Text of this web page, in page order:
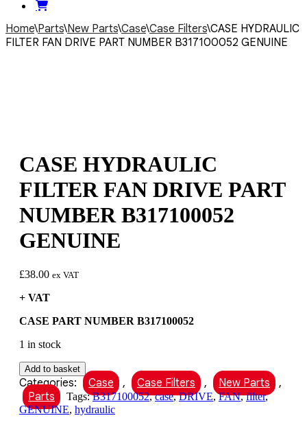
Home\Parts\New Parts\Case\Case Filters\CASE HYDRAULIC
FILTER FAN DRIVE PART NUMBER B317100052 GENUINE
CASE HYDRAULIC
FILTER FAN DRIVE PART
NUMBER B317100052
GENUINE
£38.00 ex VAT
+ VAT
CASE PART NUMBER B317100052
1 in stock
CASE
HYDRAULIC
FILTER
FAN
DRIVE
Add to basket
Categories: Case , Case Filters , New Parts
,
Parts
Tags:B317100052,case,DRIVE,FAN,filter,
GENUINE, hydraulic